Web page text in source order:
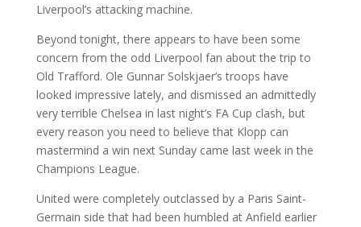
Liverpool’s attacking machine.
Beyond tonight, there appears to have been some
concern from the odd Liverpool fan about the trip to
Old Trafford. Ole Gunnar Solskjaer’s troops have
looked impressive lately, and dismissed an admittedly
very terrible Chelsea in last night’s FA Cup clash, but
every reason you need to believe that Klopp can
mastermind a win next Sunday came last week in the
Champions League.
United were completely outclassed by a Paris Saint-
Germain side that had been humbled at Anfield earlier